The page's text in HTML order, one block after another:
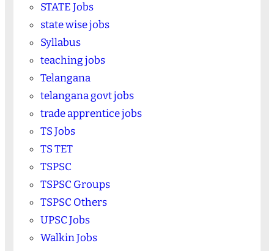
STATE Jobs
state wise jobs
Syllabus
teaching jobs
Telangana
telangana govt jobs
trade apprentice jobs
TS Jobs
TS TET
TSPSC
TSPSC Groups
TSPSC Others
UPSC Jobs
Walkin Jobs